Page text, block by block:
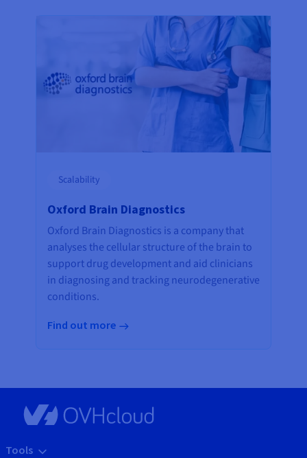
Scalability
Oxford Brain Diagnostics
Oxford Brain Diagnostics is a company that
analyses the cellular structure of the brain to
support drug development and aid clinicians
in diagnosing and tracking neurodegenerative
conditions.
Find out more
Tools